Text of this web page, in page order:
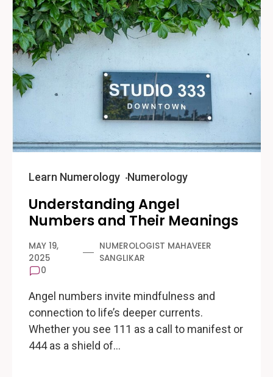
Learn Numerology Numerology
Understanding Angel
Numbers and Their Meanings
MAY 19,
2025
NUMEROLOGIST MAHAVEER
SANGLIKAR
0
Angel numbers invite mindfulness and
connection to life’s deeper currents.
Whether you see 111 as a call to manifest or
444 as a shield of…